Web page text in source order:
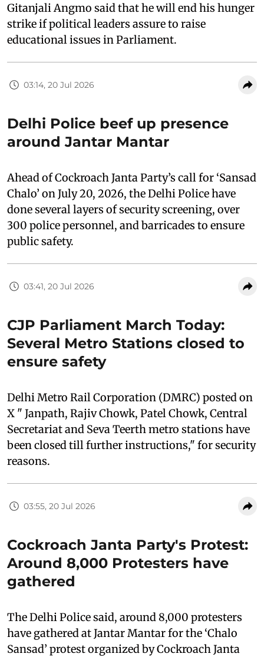
Gitanjali Angmo said that he will end his hunger
strike if political leaders assure to raise
educational issues in Parliament.
03:14, 20 Jul 2026
Delhi Police beef up presence
around Jantar Mantar
Ahead of Cockroach Janta Party’s call for ‘Sansad
Chalo’ on July 20, 2026, the Delhi Police have
done several layers of security screening, over
300 police personnel, and barricades to ensure
public safety.
03:41, 20 Jul 2026
CJP Parliament March Today:
Several Metro Stations closed to
ensure safety
Delhi Metro Rail Corporation (DMRC) posted on
X " Janpath, Rajiv Chowk, Patel Chowk, Central
Secretariat and Seva Teerth metro stations have
been closed till further instructions," for security
reasons.
03:55, 20 Jul 2026
Cockroach Janta Party's Protest:
Around 8,000 Protesters have
gathered
The Delhi Police said, around 8,000 protesters
have gathered at Jantar Mantar for the ‘Chalo
Sansad’ protest organized by Cockroach Janta